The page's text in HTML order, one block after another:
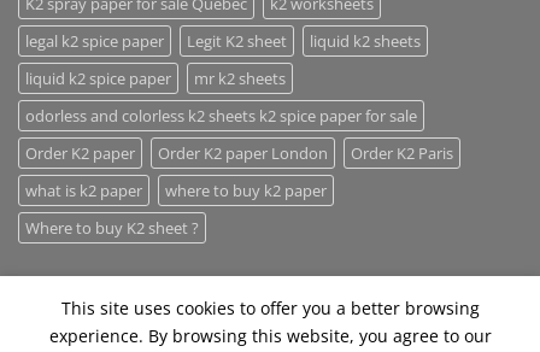
legal k2 spice paper
Legit K2 sheet
liquid k2 sheets
liquid k2 spice paper
mr k2 sheets
odorless and colorless k2 sheets k2 spice paper for sale
Order K2 paper
Order K2 paper London
Order K2 Paris
what is k2 paper
where to buy k2 paper
Where to buy K2 sheet ?
This site uses cookies to offer you a better browsing
experience. By browsing this website, you agree to our